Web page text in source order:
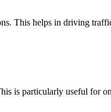
This helps in driving
is particularly useful for